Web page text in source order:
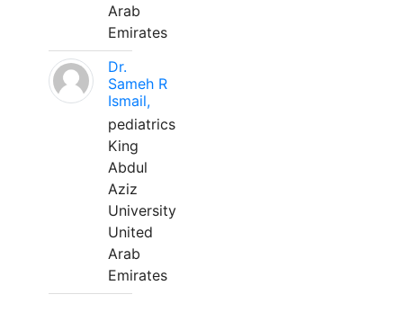
Arab
Emirates
Dr.
Sameh R
Ismail,
pediatrics
King
Abdul
Aziz
University
United
Arab
Emirates